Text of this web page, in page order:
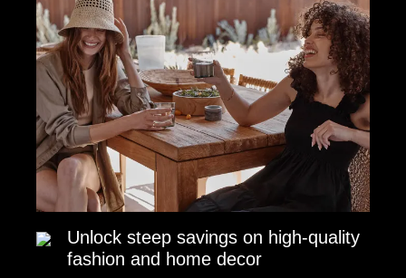
Unlock steep savings on high-quality
fashion and home decor